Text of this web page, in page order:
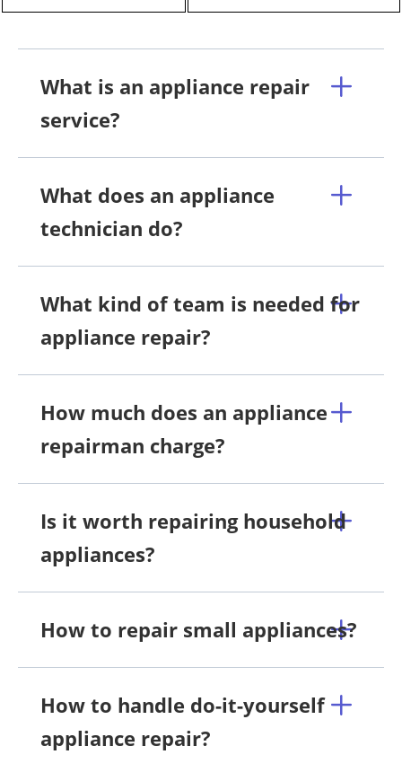
What is an appliance repair
service?
What does an appliance
technician do?
What kind of team is needed for
appliance repair?
How much does an appliance
repairman charge?
Is it worth repairing household
appliances?
How to repair small appliances?
How to handle do-it-yourself
appliance repair?